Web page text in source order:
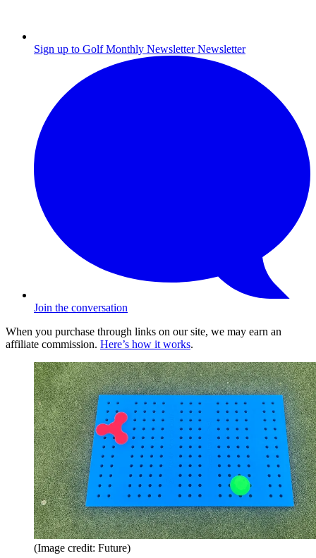
Sign up to Golf Monthly Newsletter Newsletter
Join the conversation
When you purchase through links on our site, we may earn an
affiliate commission. Here’s how it works.
(Image credit: Future)